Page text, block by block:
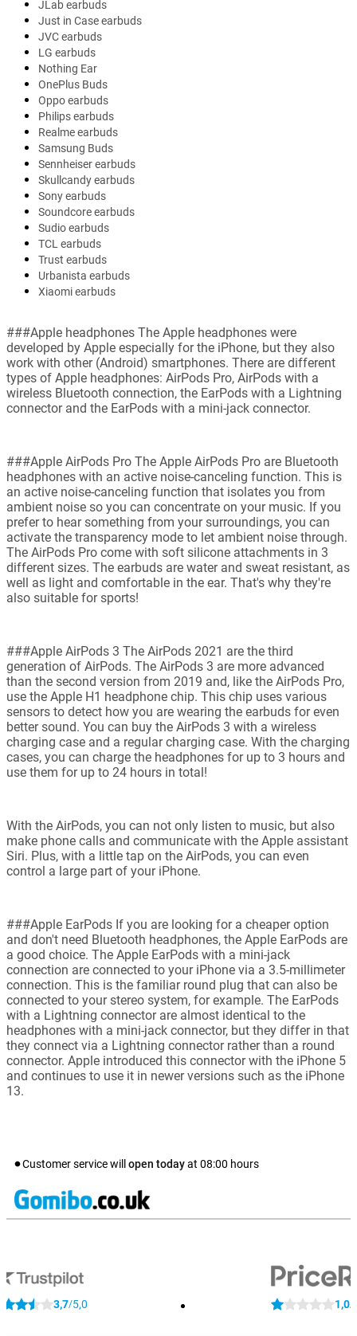
JLab earbuds
Just in Case earbuds
JVC earbuds
LG earbuds
Nothing Ear
OnePlus Buds
Oppo earbuds
Philips earbuds
Realme earbuds
Samsung Buds
Sennheiser earbuds
Skullcandy earbuds
Sony earbuds
Soundcore earbuds
Sudio earbuds
TCL earbuds
Trust earbuds
Urbanista earbuds
Xiaomi earbuds
###Apple headphones The Apple headphones were
developed by Apple especially for the iPhone, but they also
work with other (Android) smartphones. There are different
types of Apple headphones: AirPods Pro, AirPods with a
wireless Bluetooth connection, the EarPods with a Lightning
connector and the EarPods with a mini-jack connector.
###Apple AirPods Pro The Apple AirPods Pro are Bluetooth
headphones with an active noise-canceling function. This is
an active noise-canceling function that isolates you from
ambient noise so you can concentrate on your music. If you
prefer to hear something from your surroundings, you can
activate the transparency mode to let ambient noise through.
The AirPods Pro come with soft silicone attachments in 3
different sizes. The earbuds are water and sweat resistant, as
well as light and comfortable in the ear. That's why they're
also suitable for sports!
###Apple AirPods 3 The AirPods 2021 are the third
generation of AirPods. The AirPods 3 are more advanced
than the second version from 2019 and, like the AirPods Pro,
use the Apple H1 headphone chip. This chip uses various
sensors to detect how you are wearing the earbuds for even
better sound. You can buy the AirPods 3 with a wireless
charging case and a regular charging case. With the charging
cases, you can charge the headphones for up to 3 hours and
use them for up to 24 hours in total!
With the AirPods, you can not only listen to music, but also
make phone calls and communicate with the Apple assistant
Siri. Plus, with a little tap on the AirPods, you can even
control a large part of your iPhone.
###Apple EarPods If you are looking for a cheaper option
and don't need Bluetooth headphones, the Apple EarPods are
a good choice. The Apple EarPods with a mini-jack
connection are connected to your iPhone via a 3.5-millimeter
connection. This is the familiar round plug that can also be
connected to your stereo system, for example. The EarPods
with a Lightning connector are almost identical to the
headphones with a mini-jack connector, but they differ in that
they connect via a Lightning connector rather than a round
connector. Apple introduced this connector with the iPhone 5
and continues to use it in newer versions such as the iPhone
13.
Customer service will open todayat 08:00 hours
3,7/5,0 1,0/